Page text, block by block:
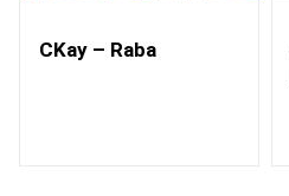
CKay – Raba